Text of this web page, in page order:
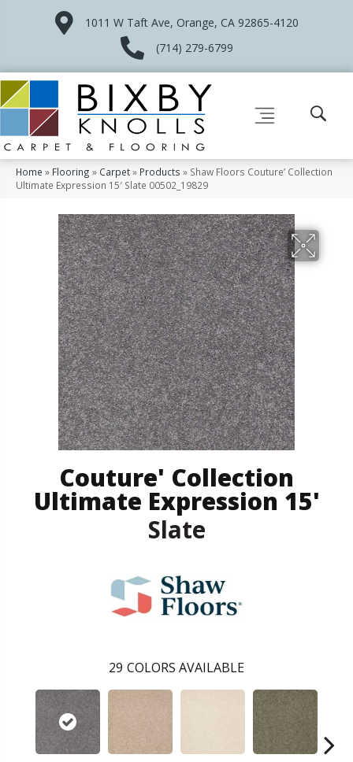
1011 W Taft Ave, Orange, CA 92865-4120
(714) 279-6799
Home » Flooring » Carpet» Products » Shaw Floors Couture’ Collection
Ultimate Expression 15′ Slate 00502_19829
Couture' Collection
Ultimate Expression 15'
Slate
29 COLORS AVAILABLE